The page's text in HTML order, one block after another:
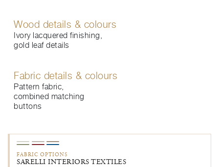
Wood details & colours
Ivory lacquered finishing,
gold leaf details
Fabric details & colours
Pattern fabric,
combined matching
buttons
FABRIC OPTIONS
SARELLI INTERIORS TEXTILES